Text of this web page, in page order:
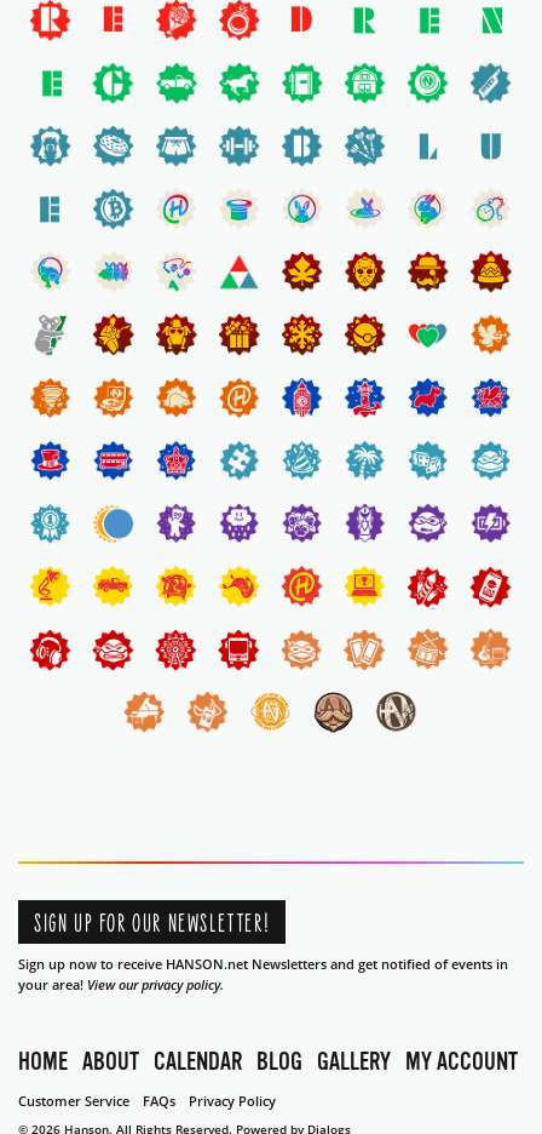
SIGN UP FOR OUR NEWSLETTER!
Sign up now to receive HANSON.net Newsletters and get notified of events in
your area! View our privacy policy.
HOME ABOUT CALENDAR BLOG GALLERY MY ACCOUNT
Customer Service FAQs Privacy Policy
© 2026 Hanson. All Rights Reserved. Powered by Dialogs